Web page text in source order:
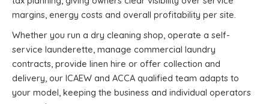
margins, energy costs and overall profitability per site.
Whether you run a dry cleaning shop, operate a self-
service launderette, manage commercial laundry
contracts, provide linen hire or offer collection and
delivery, our ICAEW and ACCA qualified team adapts to
your model, keeping the business and individual operators